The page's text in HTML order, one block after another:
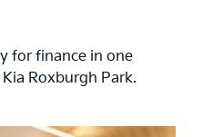
for finance in one
Roxburgh Park.